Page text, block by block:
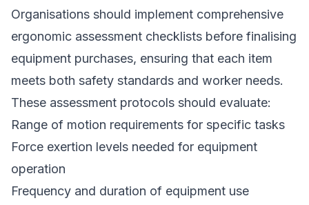
Organisations should implement comprehensive
ergonomic assessment checklists before finalising
equipment purchases, ensuring that each item
meets both safety standards and worker needs.
These assessment protocols should evaluate:
Range of motion requirements for specific tasks
Force exertion levels needed for equipment
operation
Frequency and duration of equipment use